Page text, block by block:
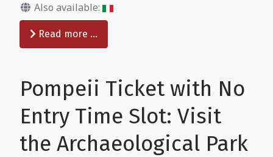
Also available:
Read more …
Pompeii Ticket with No
Entry Time Slot: Visit
the Archaeological Park